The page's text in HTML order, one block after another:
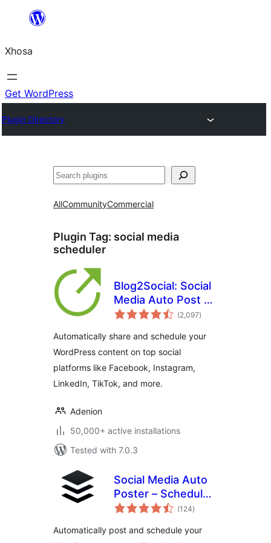
content
Xhosa
Get WordPress
Plugin Directory
Search
AllCommunityCommercial
Plugin Tag: social media
scheduler
Blog2Social: Social
Media Auto Post &
Scheduler
(2,097total
ratings
)
Automatically share and schedule your
WordPress content on top social
platforms like Facebook, Instagram,
LinkedIn, TikTok, and more.
Adenion
50,000+ active installations
Tested with 7.0.3
Social Media Auto
Poster – Schedule
& Publish to Buffer
(124total
ratings
)
Automatically post and schedule your